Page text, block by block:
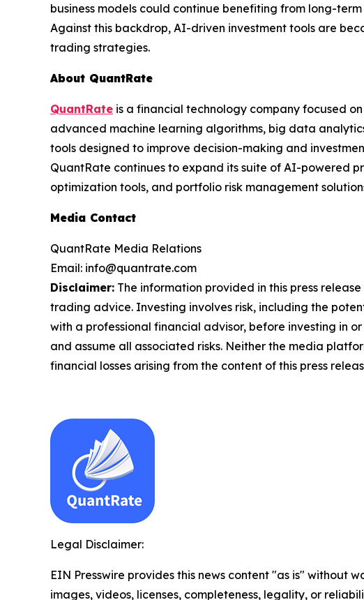
business models could continue benefiting from long-
Against this backdrop, AI-driven investment tools are
trading strategies.
About QuantRate
QuantRate is a financial technology company focused
advanced machine learning algorithms, big data
tools designed to improve decision-making and
QuantRate continues to expand its suite of AI-powered
optimization tools, and portfolio risk management
Media Contact
QuantRate Media Relations
Email: info@quantrate.com
Disclaimer: The information provided in this press
trading advice. Investing involves risk, including the
with a professional financial advisor, before investing in
and assume all associated risks. Neither the media
financial losses arising from the content of this press
Legal Disclaimer:
EIN Presswire provides this news content "as is" without
images, videos, licenses, completeness, legality, or